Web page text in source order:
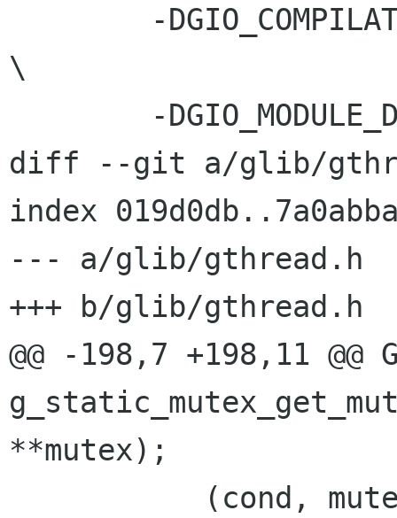
\
diff --git a/glib/
index
--- a/glib/gthread.h
+++ b/glib/gthread.h
@@ -198,7 +198,11 @@
**mutex);